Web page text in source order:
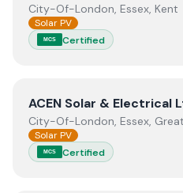
City-Of-London, Essex, Kent
Solar PV
MCS Certified
ViewACEN Solar &
ACEN Solar & Electrical
City-Of-London, Essex,
Solar PV
MCS Certified